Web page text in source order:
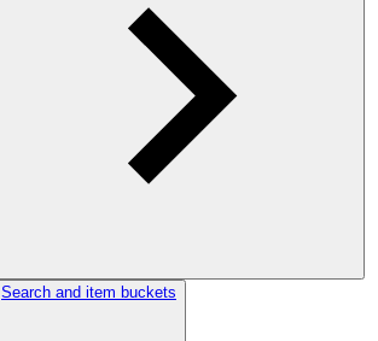
Search and item buckets